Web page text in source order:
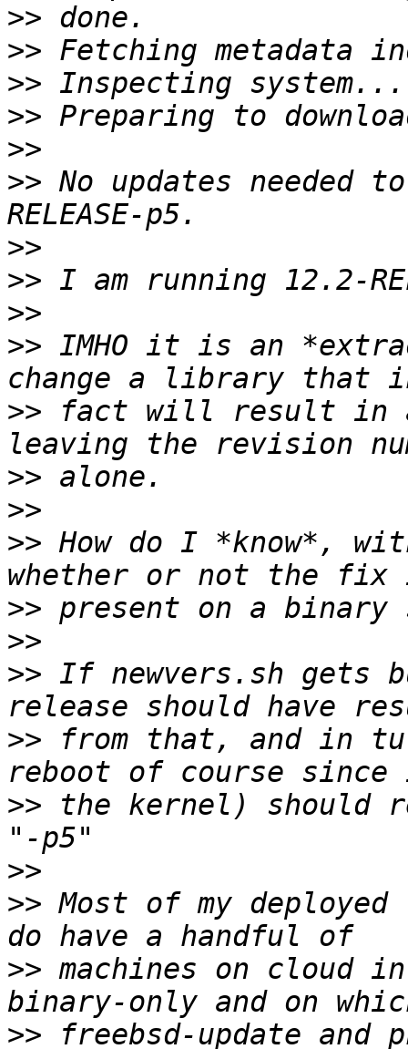
>>
>>
>>
>>
>>
>> No updates needed
>>
>>
>>
>> IMHO it is an
>> fact will result in a
>>
>>
>> How do I *know*,
>>
>>
>> If newvers.sh gets
>> from that, and in
>> the kernel) should
>>
>> Most of my
>> machines on cloud
>> freebsd-update and